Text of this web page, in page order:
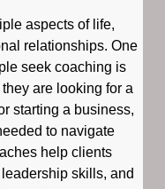
aspects of life,
relationships. One
seek coaching is
are looking for a
starting a business,
to navigate
help clients
skills, and